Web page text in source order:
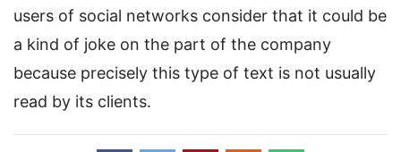
users of social networks consider that it could be
a kind of joke on the part of the company
because precisely this type of text is not usually
read by its clients.